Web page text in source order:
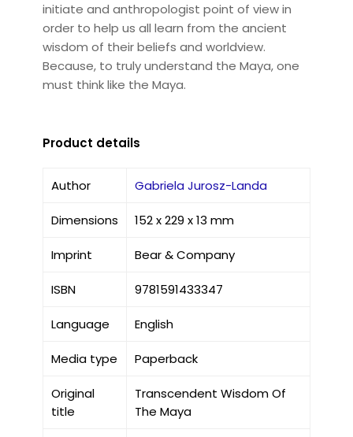
initiate and anthropologist point of view in
order to help us all learn from the ancient
wisdom of their beliefs and worldview.
Because, to truly understand the Maya, one
must think like the Maya.
Product details
Author Gabriela Jurosz-Landa
Dimensions 152 x 229 x 13 mm
Imprint Bear & Company
ISBN 9781591433347
Language English
Media type Paperback
Original
title
Transcendent Wisdom Of
The Maya